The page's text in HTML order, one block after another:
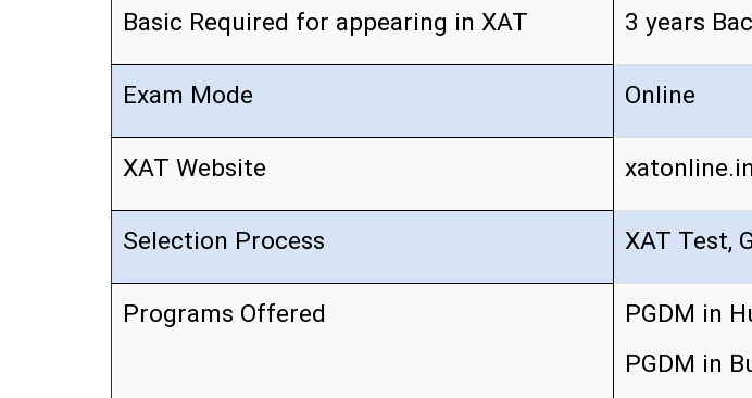
Basic Required for appearing in XAT 3 years
Exam Mode Online
XAT Website xatonline.in
Selection Process XAT Test,
Programs Offered
PGDM in
PGDM in